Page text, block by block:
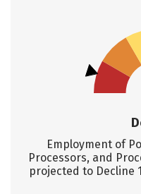
Employment of
Processors, and
projected to Decline